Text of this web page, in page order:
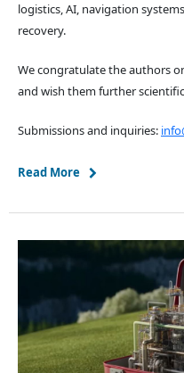
logistics, AI, navigation
recovery.
We congratulate the authors
and wish them further
Submissions and inquiries:
Read More